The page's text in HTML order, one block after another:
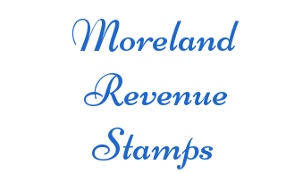
Moreland
Revenue
Stamps